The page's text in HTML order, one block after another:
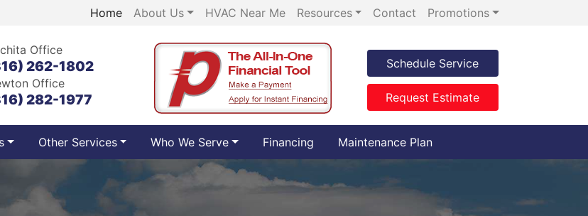
Home About Us HVAC Near Me Resources Contact Promotions
Office
262-1802
Office
282-1977
Schedule Service
Request Estimate
Other Services Who We Serve Financing Maintenance Plan